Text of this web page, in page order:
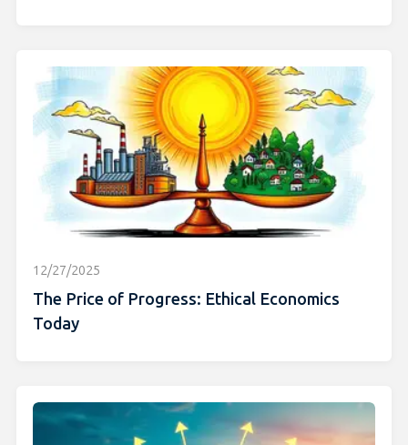
12/27/2025
The Price of Progress: Ethical Economics
Today